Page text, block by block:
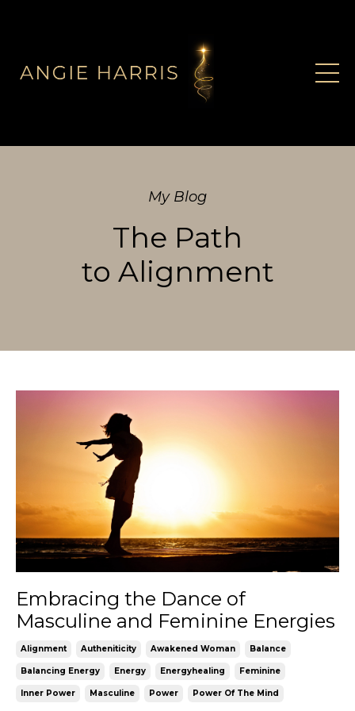
My Blog
The Path
to Alignment
Embracing the Dance of
Masculine and Feminine Energies
Alignment Autheniticity Awakened Woman Balance
Balancing Energy Energy Energyhealing Feminine
Inner Power Masculine Power Power Of The Mind